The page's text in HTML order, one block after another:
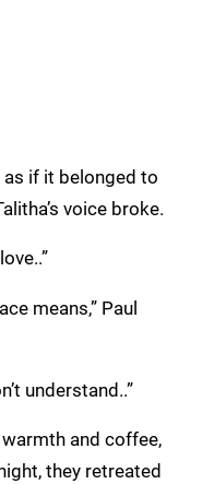
if it belonged to
voice broke.
means,” Paul
understand..”
and coffee,
they retreated